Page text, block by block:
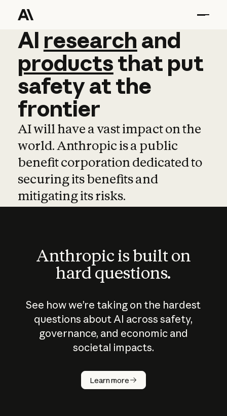
AI research and
AI research and
productsthat put
safetyatthe
frontier
AI will have a vast impact on the
world. Anthropic is a public
benefit corporation dedicated to
securing its benefits and
mitigating its risks.
Anthropic is built on
hard questions.
See how we’re taking on the hardest
questions about AI across safety,
governance, and economic and
societal impacts.
Learn more
How does
AI work?